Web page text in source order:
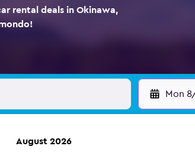
rental deals in Okinawa,
Mon
August 2026